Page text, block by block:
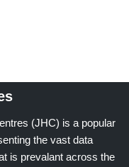
(JHC) is a popular
the vast data
is prevalant across the